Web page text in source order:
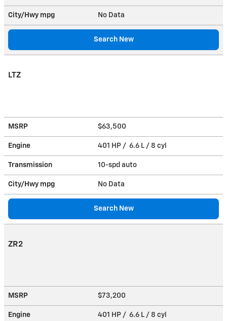
City/Hwy mpg No Data
Search New
LTZ
MSRP $63,500
Engine 401 HP / 6.6 L / 8 cyl
Transmission 10-spd auto
City/Hwy mpg No Data
Search New
ZR2
MSRP $73,200
Engine 401 HP / 6.6 L / 8 cyl